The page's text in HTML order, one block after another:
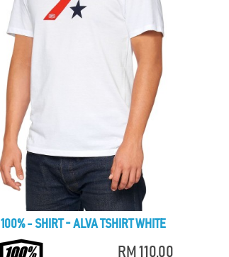
100% - SHIRT - ALVA TSHIRT WHITE
RM 110.00